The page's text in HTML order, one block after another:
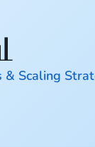
& Scaling